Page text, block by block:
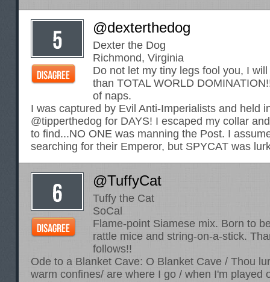
@dexterthedog
Dexter the Dog
Richmond, Virginia
Do not let my tiny legs fool you, I
than TOTAL WORLD
of naps.
I was captured by Evil Anti-Imperialists and held
@tipperthedog for DAYS! I escaped my collar
to find...NO ONE was manning the Post. I
searching for their Emperor, but SPYCAT was
@TuffyCat
Tuffy the Cat
SoCal
Flame-point Siamese mix. Born to
rattle mice and string-on-a-stick.
follows!!
Ode to a Blanket Cave: O Blanket Cave / Thou
warm confines/ are where I go / when I'm played